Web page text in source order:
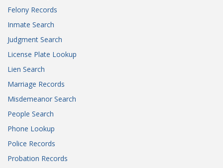
Felony Records
Inmate Search
Judgment Search
License Plate Lookup
Lien Search
Marriage Records
Misdemeanor Search
People Search
Phone Lookup
Police Records
Probation Records